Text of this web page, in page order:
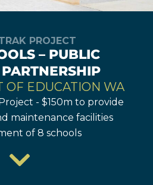
PROJECT
– PUBLIC
OF EDUCATION WA
- $150m to provide
maintenance facilities
of 8 schools